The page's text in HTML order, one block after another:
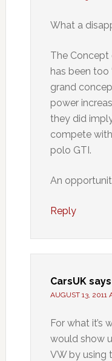
What a
The Concept
has been
grand
power
they did
compete
polo GTI.
An
Reply
CarsUK says
AUGUST 13, 2011
For what it’s
would show
VW by using